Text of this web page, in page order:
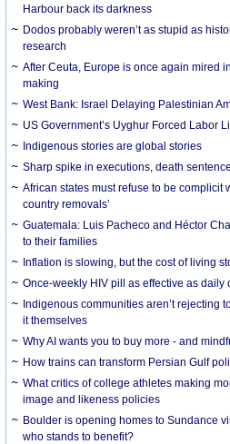
Harbour back its darkness
Dodos probably weren’t as stupid as
research
After Ceuta, Europe is once again mired
making
West Bank: Israel Delaying Palestinian
US Government’s Uyghur Forced Labor
Indigenous stories are global stories
Sharp spike in executions, death
African states must refuse to be complicit
country removals’
Guatemala: Luis Pacheco and Héctor
to their families
Inflation is slowing, but the cost of living
Once-weekly HIV pill as effective as daily
Indigenous communities aren’t rejecting
it themselves
Why AI wants you to buy more - and
How trains can transform Persian Gulf
What critics of college athletes making
image and likeness policies
Boulder is opening homes to Sundance
who stands to benefit?